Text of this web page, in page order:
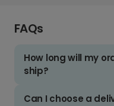
FAQs
How long will my
ship?
Can I choose a